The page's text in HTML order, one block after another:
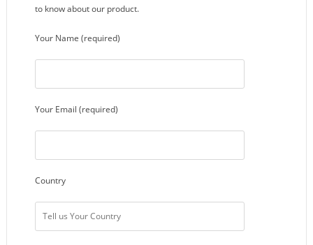
to know about our product.
Your Name (required)
Your Email (required)
Country